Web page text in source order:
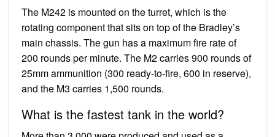
The M242 is mounted on the turret, which is the
rotating component that sits on top of the Bradley’s
main chassis. The gun has a maximum fire rate of
200 rounds per minute. The M2 carries 900 rounds of
25mm ammunition (300 ready-to-fire, 600 in reserve),
and the M3 carries 1,500 rounds.
What is the fastest tank in the world?